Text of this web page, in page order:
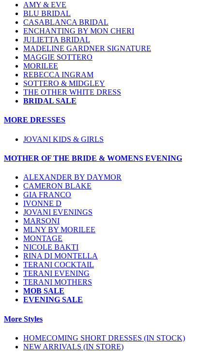
AMY & EVE
BLU BRIDAL
CASABLANCA BRIDAL
ENCHANTING BY MON CHERI
JULIETTA BRIDAL
MADELINE GARDNER SIGNATURE
MAGGIE SOTTERO
MORILEE
REBECCA INGRAM
SOTTERO & MIDGLEY
THE OTHER WHITE DRESS
BRIDAL SALE
MORE DRESSES
JOVANI KIDS & GIRLS
MOTHER OF THE BRIDE & WOMENS EVENING
ALEXANDER BY DAYMOR
CAMERON BLAKE
GIA FRANCO
IVONNE D
JOVANI EVENINGS
MARSONI
MLNY BY MORILEE
MONTAGE
NICOLE BAKTI
RINA DI MONTELLA
TERANI COCKTAIL
TERANI EVENING
TERANI MOTHERS
MOB SALE
EVENING SALE
More Styles
HOMECOMING SHORT DRESSES (IN STOCK)
NEW ARRIVALS (IN STORE)